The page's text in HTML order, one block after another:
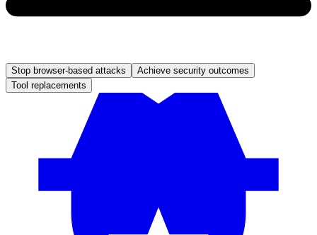
Stop browser-based attacks
Achieve security outcomes
Tool replacements